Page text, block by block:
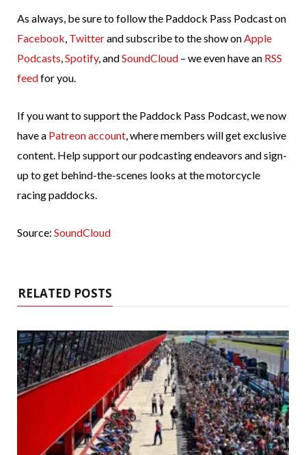
As always, be sure to follow the Paddock Pass Podcast on
Facebook, Twitterand subscribe to the show onApple
Podcasts,Spotify, andSoundCloud – we even have an RSS
feedfor you.
If you want to support the Paddock Pass Podcast, we now
have a Patreon account, where members will get exclusive
content. Help support our podcasting endeavors and sign-
up to get behind-the-scenes looks at the motorcycle
racing paddocks.
Source: SoundCloud
RELATED POSTS